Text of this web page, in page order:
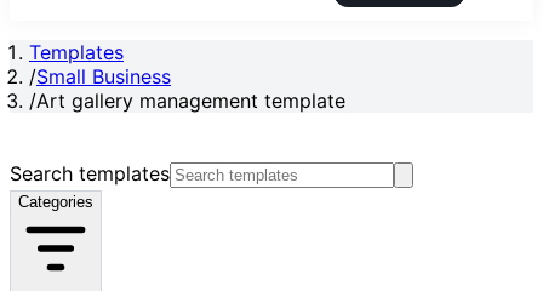
Templates
/Small Business
/Art gallery management template
Search templates
Categories